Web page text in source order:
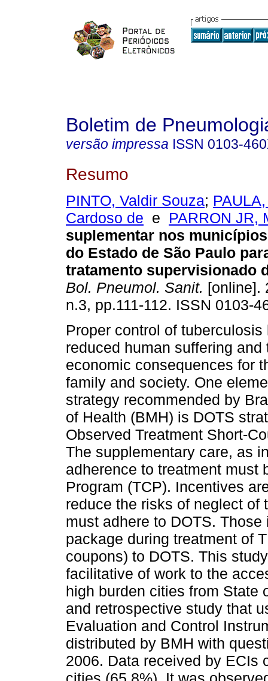
Boletim de
versão impressa ISSN 0103-
Resumo
PINTO, Valdir Souza;
Cardoso de e PARRON JR,
suplementar nos
do Estado de São Paulo
tratamento supervisionado
Bol. Pneumol. Sanit. [online].
n.3, pp.111-112. ISSN 0103-
Proper control of tuberculosis
reduced human suffering and
economic consequences for
family and society. One
strategy recommended by
of Health (BMH) is DOTS
Observed Treatment Short-
The supplementary care, as
adherence to treatment must
Program (TCP). Incentives
reduce the risks of neglect of
must adhere to DOTS.
package during treatment of
coupons) to DOTS. This
facilitative of work to the
high burden cities from State
and retrospective study that
Evaluation and Control
distributed by BMH with
2006. Data received by ECIs